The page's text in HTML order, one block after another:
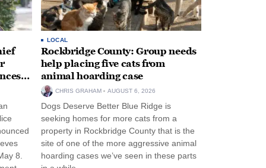
8.
LOCAL
Rockbridge County: Group needs
help placing five cats from
animal hoarding case
CHRIS GRAHAM AUGUST 6, 2026
Dogs Deserve Better Blue Ridge is
seeking homes for more cats from a
property in Rockbridge County that is the
site of one of the more aggressive animal
hoarding cases we’ve seen in these parts